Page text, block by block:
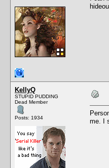
KellyQ
STUPID PUDDING
Dead Member
Posts: 1934
me. I